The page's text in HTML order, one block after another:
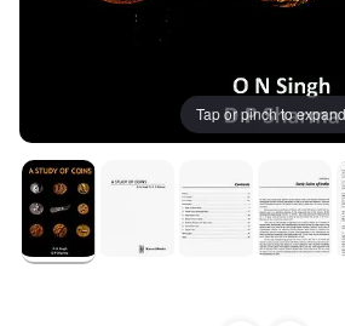
Tap or pinch to expand